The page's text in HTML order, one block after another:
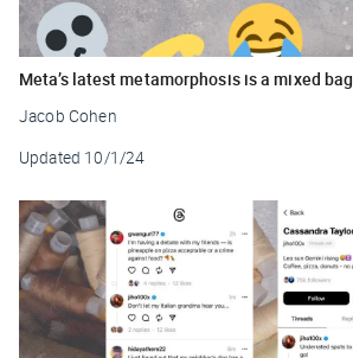
Meta’s latest metamorphosis is a mixed bag
Jacob Cohen
Updated 10/1/24